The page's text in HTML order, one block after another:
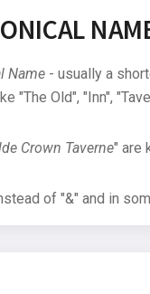
Name- usually a
"The Old", "Inn",
Crown Taverne" are
of "&" and in